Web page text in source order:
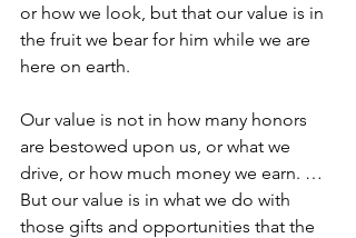
or how we look, but that our value is in
the fruit we bear for him while we are
here on earth.
Our value is not in how many honors
are bestowed upon us, or what we
drive, or how much money we earn. …
But our value is in what we do with
those gifts and opportunities that the